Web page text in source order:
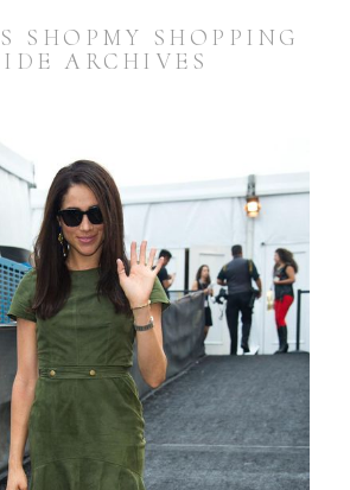
SHOPMY SHOPPING
ARCHIVES